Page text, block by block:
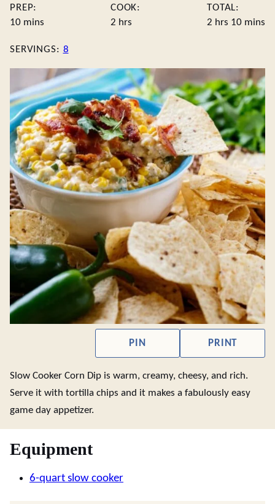
PREP:
10minutes
mins
COOK:
2hours
hrs
TOTAL:
2hours
hrs 10 mins
SERVINGS: 8
PIN PRINT
Slow Cooker Corn Dip is warm, creamy, cheesy, and rich.
Serve it with tortilla chips and it makes a fabulously easy
game day appetizer.
Equipment
6-quart slow cooker